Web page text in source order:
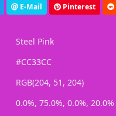
E-Mail Pinterest
Steel Pink
#CC33CC
RGB(204, 51, 204)
0.0%, 75.0%, 0.0%, 20.0%